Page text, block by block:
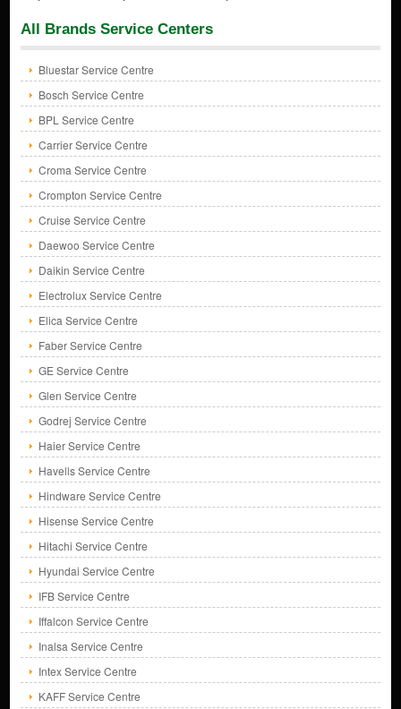
All Brands Service Centers
Bluestar Service Centre
Bosch Service Centre
BPL Service Centre
Carrier Service Centre
Croma Service Centre
Crompton Service Centre
Cruise Service Centre
Daewoo Service Centre
Daikin Service Centre
Electrolux Service Centre
Elica Service Centre
Faber Service Centre
GE Service Centre
Glen Service Centre
Godrej Service Centre
Haier Service Centre
Havells Service Centre
Hindware Service Centre
Hisense Service Centre
Hitachi Service Centre
Hyundai Service Centre
IFB Service Centre
Iffalcon Service Centre
Inalsa Service Centre
Intex Service Centre
KAFF Service Centre